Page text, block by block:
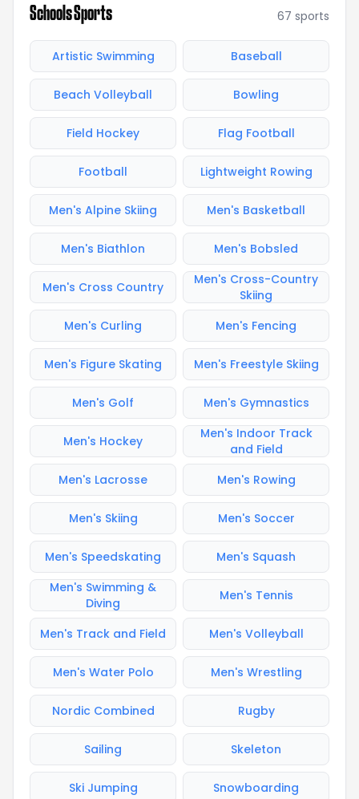
Schools Sports 67 sports
Artistic Swimming Baseball
Beach Volleyball Bowling
Field Hockey Flag Football
Football Lightweight Rowing
Men's Alpine Skiing Men's Basketball
Men's Biathlon Men's Bobsled
Men's Cross Country
Men's Cross-Country
Skiing
Men's Curling
Men's Fencing
Men's Figure Skating Men's Freestyle Skiing
Men's Golf Men's Gymnastics
Men's Hockey
Men's Indoor Track
and Field
Men's Lacrosse
Men's Rowing
Men's Skiing Men's Soccer
Men's Speedskating
Men's Squash
Men's Swimming &
Diving
Men's Tennis
Men's Track and Field Men's Volleyball
Men's Water Polo Men's Wrestling
Nordic Combined Rugby
Sailing Skeleton
Ski Jumping Snowboarding